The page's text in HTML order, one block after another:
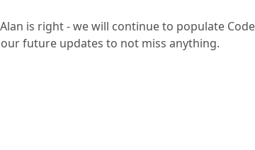
is right - we will continue to populate Code
future updates to not miss anything.